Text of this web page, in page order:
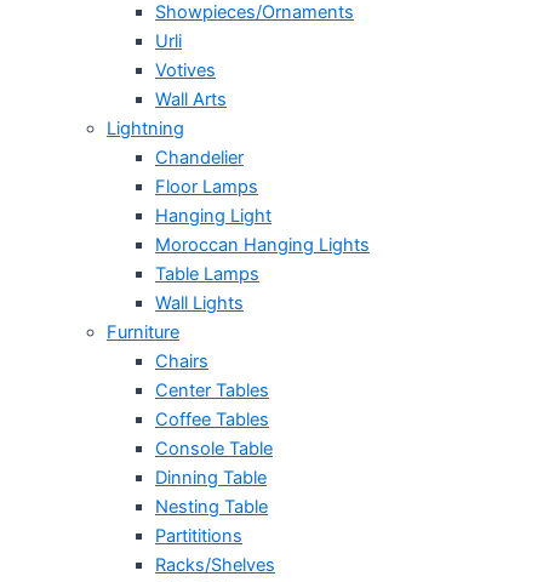
Showpieces/Ornaments
Urli
Votives
Wall Arts
Lightning
Chandelier
Floor Lamps
Hanging Light
Moroccan Hanging Lights
Table Lamps
Wall Lights
Furniture
Chairs
Center Tables
Coffee Tables
Console Table
Dinning Table
Nesting Table
Partititions
Racks/Shelves